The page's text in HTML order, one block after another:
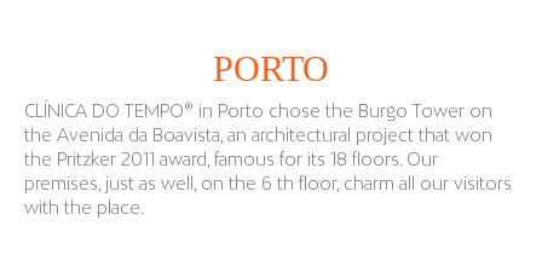
PORTO
CLÍNICA DO TEMPO® in Porto chose the Burgo Tower on
the Avenida da Boavista, an architectural project that won
the Pritzker 2011 award, famous for its 18 floors. Our
premises, just as well, on the 6 th floor, charm all our visitors
with the place.